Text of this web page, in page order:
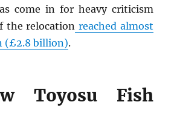
come in for heavy criticism
the relocation reached almost
(£2.8 billion).
Toyosu Fish